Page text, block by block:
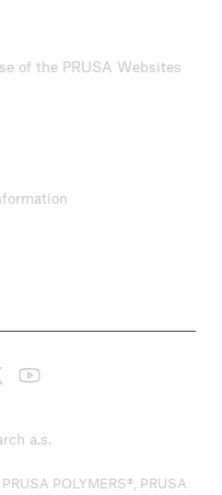
of the PRUSA Websites
a.s.
POLYMERS®, PRUSA